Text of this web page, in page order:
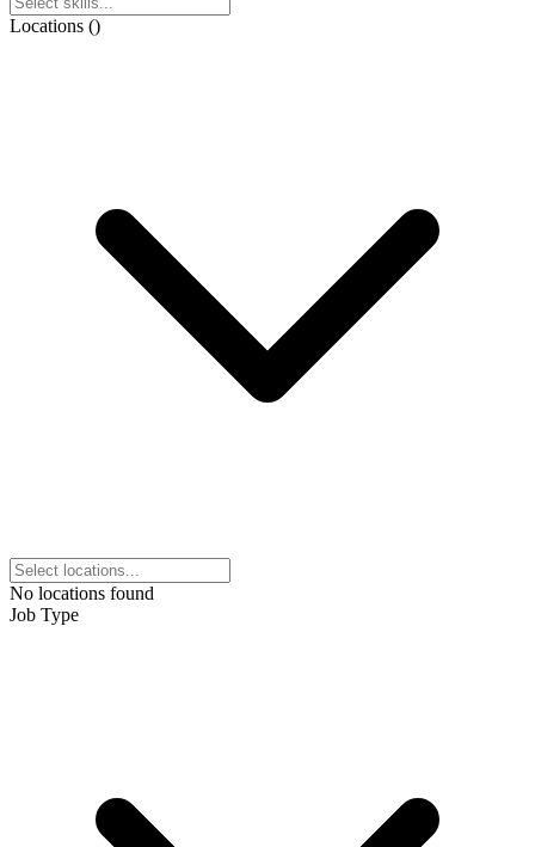
Locations ()
No locations found
Job Type